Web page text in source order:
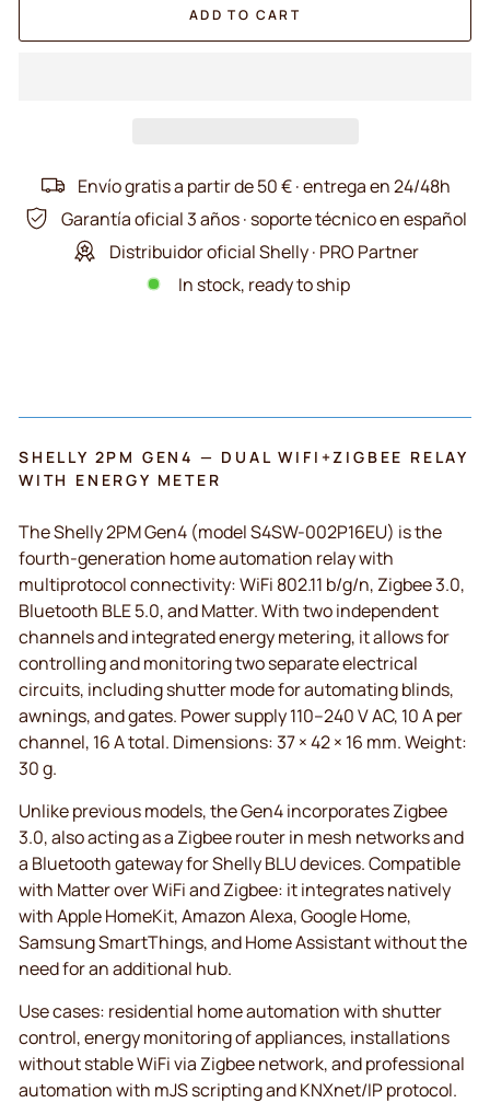
ADD TO CART
Envío gratis a partir de 50 € · entrega en 24/48h
Garantía oficial 3 años · soporte técnico en español
Distribuidor oficial Shelly · PRO Partner
In stock, ready to ship
SHELLY 2PM GEN4 — DUAL WIFI+ZIGBEE RELAY
WITH ENERGY METER
The Shelly 2PM Gen4 (model S4SW-002P16EU) is the
fourth-generation home automation relay with
multiprotocol connectivity: WiFi 802.11 b/g/n, Zigbee 3.0,
Bluetooth BLE 5.0, and Matter. With two independent
channels and integrated energy metering, it allows for
controlling and monitoring two separate electrical
circuits, including shutter mode for automating blinds,
awnings, and gates. Power supply 110–240 V AC, 10 A per
channel, 16 A total. Dimensions: 37 × 42 × 16 mm. Weight:
30 g.
Unlike previous models, the Gen4 incorporates Zigbee
3.0, also acting as a Zigbee router in mesh networks and
a Bluetooth gateway for Shelly BLU devices. Compatible
with Matter over WiFi and Zigbee: it integrates natively
with Apple HomeKit, Amazon Alexa, Google Home,
Samsung SmartThings, and Home Assistant without the
need for an additional hub.
Use cases: residential home automation with shutter
control, energy monitoring of appliances, installations
without stable WiFi via Zigbee network, and professional
automation with mJS scripting and KNXnet/IP protocol.